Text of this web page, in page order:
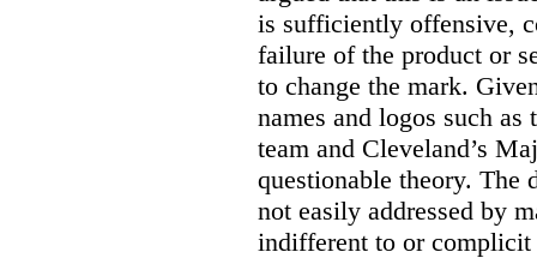
is sufficiently offensive,
failure of the product or
to change the mark.
names and logos such
team and Cleveland’s
questionable theory. The
not easily addressed by
indifferent to or complicit